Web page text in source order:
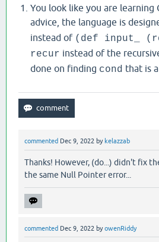
You look like you are learning
advice, the language is
instead of (def input_
recur instead of the
done on finding cond that is
commented Dec 9, 2022 by kelazzab
Thanks! However, (do...) didn't fix
the same Null Pointer error...
commented Dec 9, 2022 byowenRiddy